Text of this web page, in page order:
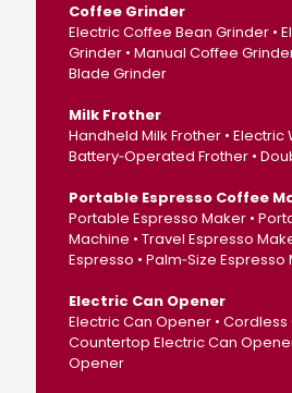
Coffee Grinder
Electric Coffee Bean Grinder •
Grinder • Manual Coffee
Blade Grinder
Milk Frother
Handheld Milk Frother • Electric
Battery‑Operated Frother •
Portable Espresso Coffee
Portable Espresso Maker •
Machine • Travel Espresso
Espresso • Palm‑Size Espresso
Electric Can Opener
Electric Can Opener • Cordless
Countertop Electric Can
Opener